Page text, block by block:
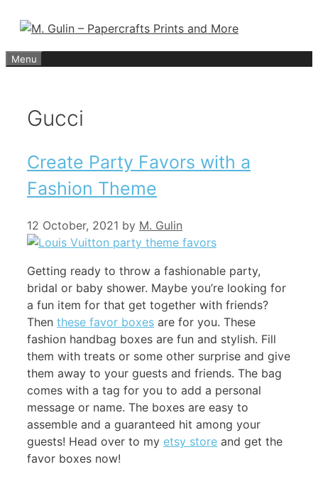
content
Menu
Gucci
Create Party Favors with a
Fashion Theme
12 October, 2021 by M. Gulin
Getting ready to throw a fashionable party,
bridal or baby shower. Maybe you’re looking for
a fun item for that get together with friends?
Then these favor boxes are for you. These
fashion handbag boxes are fun and stylish. Fill
them with treats or some other surprise and give
them away to your guests and friends. The bag
comes with a tag for you to add a personal
message or name. The boxes are easy to
assemble and a guaranteed hit among your
guests! Head over to my etsy store and get the
favor boxes now!